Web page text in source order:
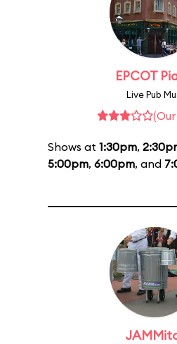
EPCOT
Live Pub
Shows at 1:30pm,
5:00pm, 6:00pm, and